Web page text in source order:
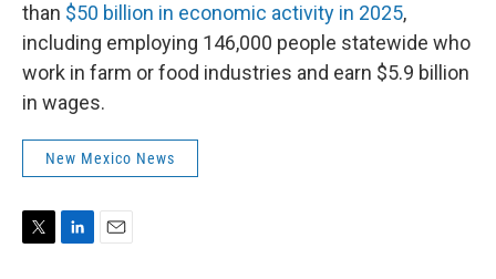
than $50 billion in economic activity in 2025,
including employing 146,000 people statewide who
work in farm or food industries and earn $5.9 billion
in wages.
New Mexico News